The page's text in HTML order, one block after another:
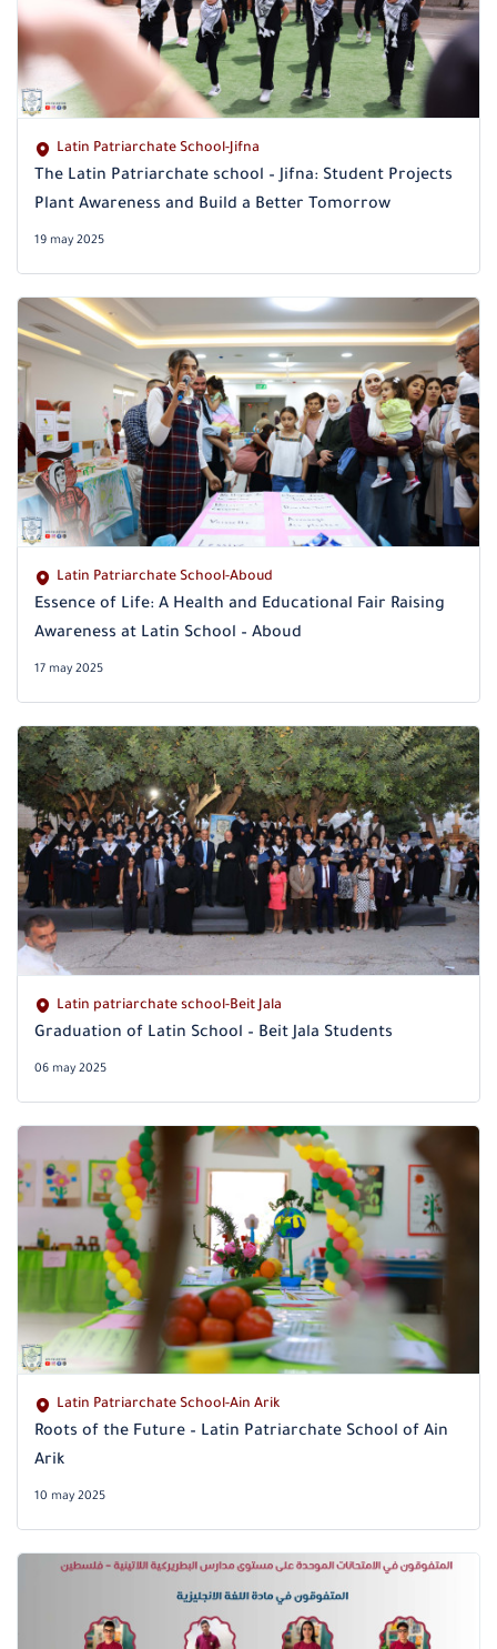
Latin Patriarchate School-Jifna
The Latin Patriarchate school – Jifna: Student Projects
Plant Awareness and Build a Better Tomorrow
19 may 2025
Latin Patriarchate School-Aboud
Essence of Life: A Health and Educational Fair Raising
Awareness at Latin School – Aboud
17 may 2025
Latin patriarchate school-Beit Jala
Graduation of Latin School – Beit Jala Students
06 may 2025
Latin Patriarchate School-Ain Arik
Roots of the Future – Latin Patriarchate School of Ain
Arik
10 may 2025